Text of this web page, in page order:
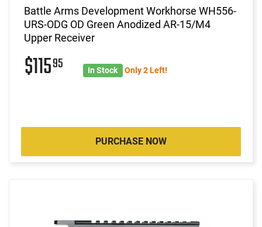
Battle Arms Development Workhorse WH556-
URS-ODG OD Green Anodized AR-15/M4
Upper Receiver
$11595 In Stock Only 2 Left!
PURCHASE NOW